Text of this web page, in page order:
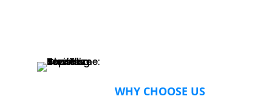
WHY CHOOSE US